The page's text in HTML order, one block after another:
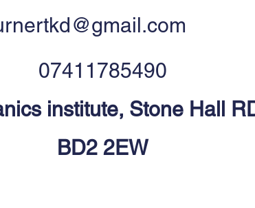
07411785490
institute, Stone Hall
BD2 2EW